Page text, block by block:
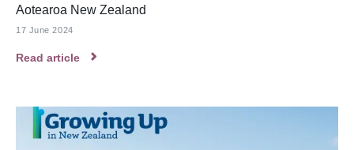
Aotearoa New Zealand
17 June 2024
Read article